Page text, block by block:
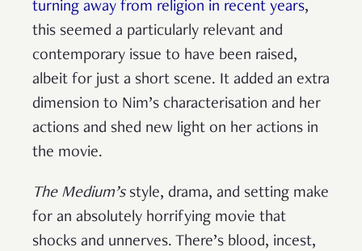
turning away from religion in recent years,
this seemed a particularly relevant and
contemporary issue to have been raised,
albeit for just a short scene. It added an extra
dimension to Nim’s characterisation and her
actions and shed new light on her actions in
the movie.
The Medium’sstyle, drama, and setting make
for an absolutely horrifying movie that
shocks and unnerves. There’s blood, incest,